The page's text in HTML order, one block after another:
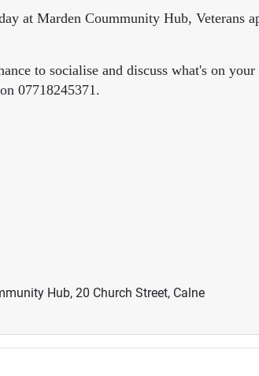
at Marden Coummunity Hub, Veterans
to socialise and discuss what's on
07718245371.
Hub, 20 Church Street, Calne